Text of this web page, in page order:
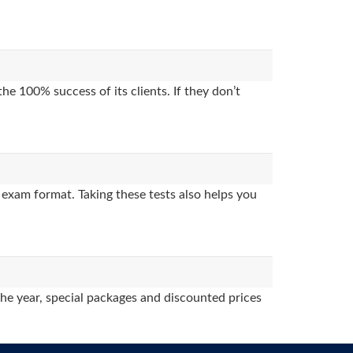
100% success of its clients. If they don’t
format. Taking these tests also helps you
year, special packages and discounted prices